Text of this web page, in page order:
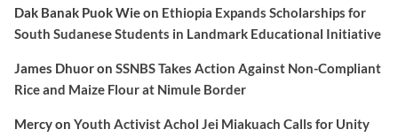
Dak Banak Puok Wieon Ethiopia Expands Scholarships for
South Sudanese Students in Landmark Educational Initiative
James Dhuoron SSNBS Takes Action Against Non-Compliant
Rice and Maize Flour at Nimule Border
Mercyon Youth Activist Achol Jei Miakuach Calls for Unity